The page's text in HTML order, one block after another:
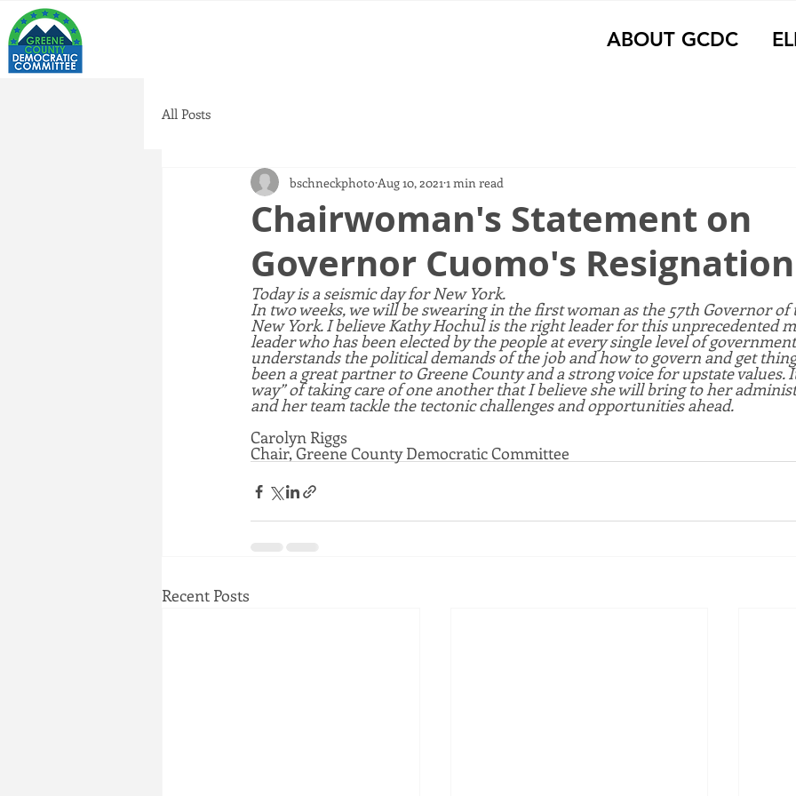
ABOUT GCDC
All Posts
Chairwoman's Statement on
Governor Cuomo's Resignation
bschneckphoto Aug 10, 2021 1 min read
Today is a seismic day for New York.
In two weeks, we will be swearing in the first woman as the 57th Governor of
New York. I believe Kathy Hochul is the right leader for this unprecedented
leader who has been elected by the people at every single level of
understands the political demands of the job and how to govern and get
been a great partner to Greene County and a strong voice for upstate values.
way” of taking care of one another that I believe she will bring to her
and her team tackle the tectonic challenges and opportunities ahead.
Carolyn Riggs
Chair, Greene County Democratic Committee
Recent Posts